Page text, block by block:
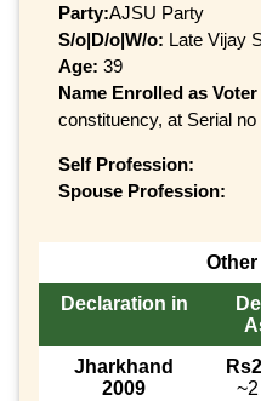
Party:AJSU Party
S/o|D/o|W/o: Late Vijay
Age: 39
Name Enrolled as
constituency, at Serial
Self Profession:
Spouse Profession:
Declaration in
Jharkhand
2009